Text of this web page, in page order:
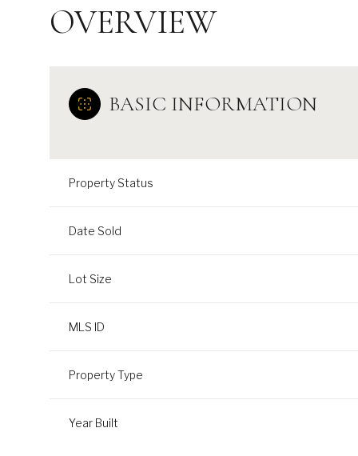
OVERVIEW
BASIC INFORMATION
Property Status
Date Sold
Lot Size
MLS ID
Property Type
Year Built